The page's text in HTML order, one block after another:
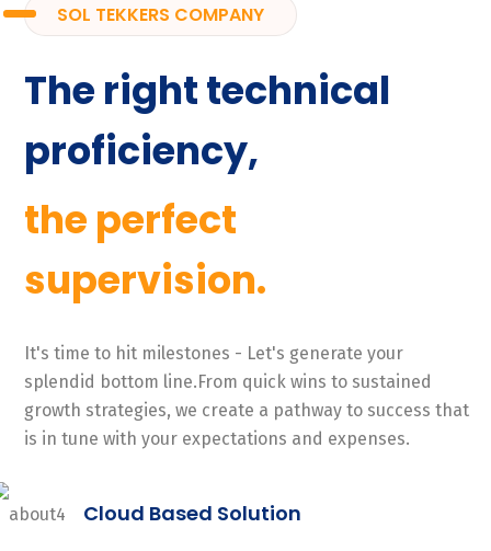
SOL TEKKERS COMPANY
The right technical
proficiency,
the perfect
supervision.
It's time to hit milestones - Let's generate your
splendid bottom line.From quick wins to sustained
growth strategies, we create a pathway to success that
is in tune with your expectations and expenses.
Cloud Based Solution